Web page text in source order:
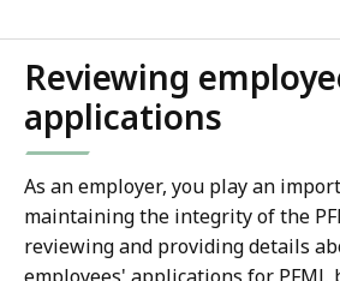
Reviewing
applications
As an employer, you play an
maintaining the integrity of the
reviewing and providing details